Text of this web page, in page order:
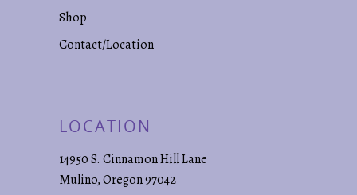
Shop
Contact/Location
LOCATION
14950 S. Cinnamon Hill Lane
Mulino, Oregon 97042